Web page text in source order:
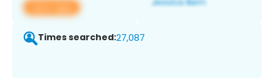
View app
Times searched:27,087